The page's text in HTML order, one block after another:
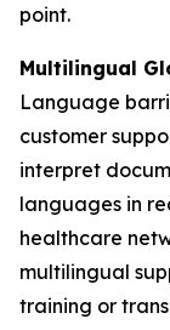
point.
Multilingual
Language
customer
interpret
languages in
healthcare
multilingual
training or